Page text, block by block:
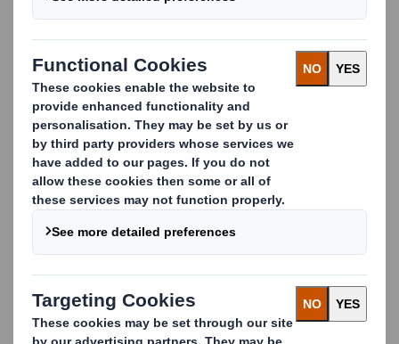
Why DS Smith?
Some of the world’s biggest brands trust us to
manage their cardboard waste recycling. Tesco,
Netto, Lidl and Carrefour work with us because we
drive innovative, flexible, cost-effective and
sustainable recycling solutions.
We work in partnership with our customers to collect
cardboard waste from other material streams which,
The cardboard business waste we collect is